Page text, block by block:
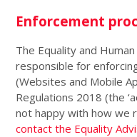
Enforcement
The Equality and
responsible for
(Websites and Mobile
Regulations 2018 (the
not happy with how we
contact the Equality